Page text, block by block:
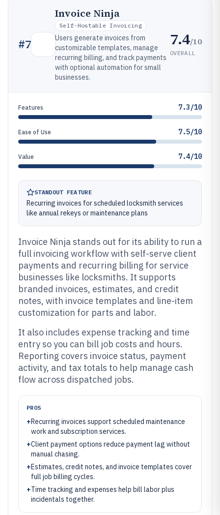
#7
Invoice Ninja
Self-Hostable Invoicing
Users generate invoices from
customizable templates, manage
recurring billing, and track payments
with optional automation for small
businesses.
7.4/10
OVERALL
Features 7.3/10
Ease of Use 7.5/10
Value 7.4/10
STANDOUT FEATURE
Recurring invoices for scheduled locksmith services
like annual rekeys or maintenance plans
Invoice Ninja stands out for its ability to run a
full invoicing workflow with self-serve client
payments and recurring billing for service
businesses like locksmiths. It supports
branded invoices, estimates, and credit
notes, with invoice templates and line-item
customization for parts and labor.
It also includes expense tracking and time
entry so you can bill job costs and hours.
Reporting covers invoice status, payment
activity, and tax totals to help manage cash
flow across dispatched jobs.
PROS
+Recurring invoices support scheduled maintenance
work and subscription services.
+Client payment options reduce payment lag without
manual chasing.
+Estimates, credit notes, and invoice templates cover
full job billing cycles.
+Time tracking and expenses help bill labor plus
incidentals together.